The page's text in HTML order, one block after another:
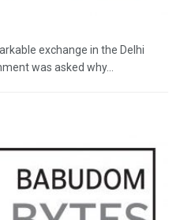
exchange in the Delhi
was asked why...